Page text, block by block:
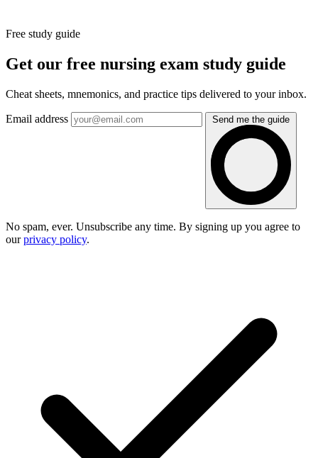
Free study guide
Get our free nursing exam study guide
Cheat sheets, mnemonics, and practice tips delivered to your inbox.
Email address Send me the guide
No spam, ever. Unsubscribe any time. By signing up you agree to
ourprivacy policy.